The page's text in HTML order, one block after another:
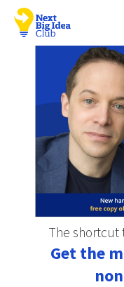
The shortcut
Get the